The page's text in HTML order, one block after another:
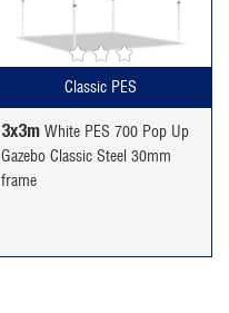
Classic PES
3x3m White PES 700 Pop Up
Gazebo Classic Steel 30mm
frame